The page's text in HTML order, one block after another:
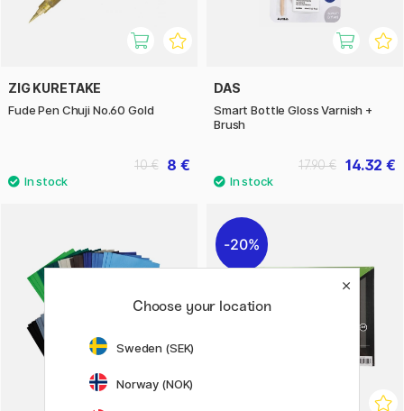
ZIG KURETAKE
Fude Pen Chuji No.60 Gold
8 €
10 €
DAS
Smart Bottle Gloss Varnish +
Brush
14.32 €
17.90 €
20%
Choose your location
Sweden (SEK)
Norway (NOK)